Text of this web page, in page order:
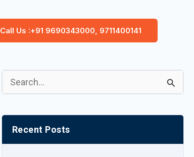
Call Us :+91 9690343000, 9711400141
e
a
Recent Posts